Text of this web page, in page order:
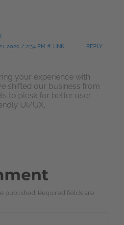
2020 / 2:34 PM # LINK REPLY
your experience with
shifted our business from
to plesk for better user
UI/UX.
published. Required fields are